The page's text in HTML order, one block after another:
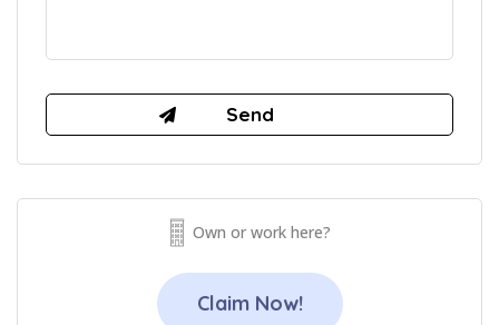
Own or work here?
Claim Now!